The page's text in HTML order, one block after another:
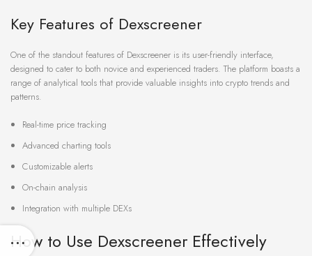
Key Features of Dexscreener
One of the standout features of Dexscreener is its user-friendly interface,
designed to cater to both novice and experienced traders. The platform boasts a
range of analytical tools that provide valuable insights into crypto trends and
patterns.
Real-time price tracking
Advanced charting tools
Customizable alerts
On-chain analysis
Integration with multiple DEXs
How to Use Dexscreener Effectively